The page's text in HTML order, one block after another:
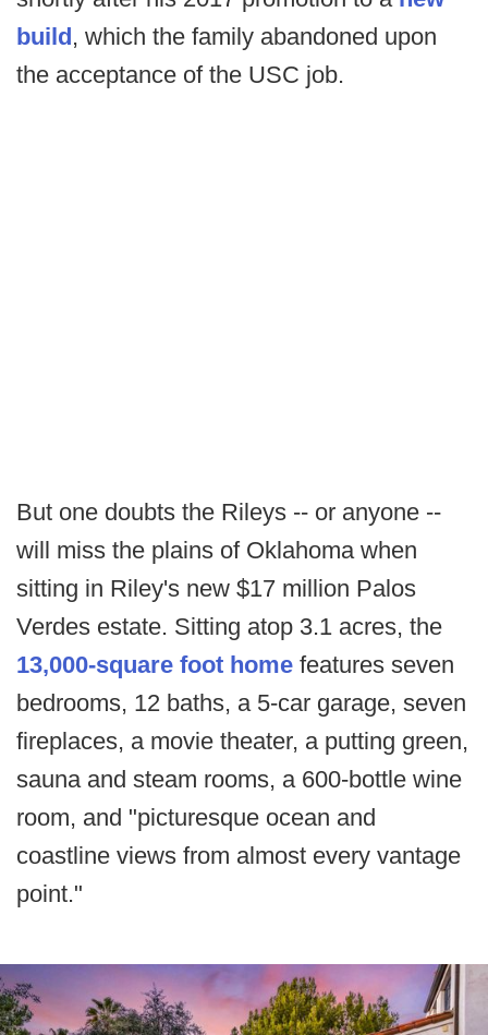
build, which the family abandoned upon
the acceptance of the USC job.
But one doubts the Rileys -- or anyone --
will miss the plains of Oklahoma when
sitting in Riley's new $17 million Palos
Verdes estate. Sitting atop 3.1 acres, the
13,000-square foot home features seven
bedrooms, 12 baths, a 5-car garage, seven
fireplaces, a movie theater, a putting green,
sauna and steam rooms, a 600-bottle wine
room, and "picturesque ocean and
coastline views from almost every vantage
point."